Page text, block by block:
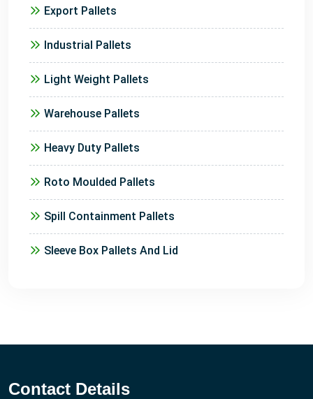
Export Pallets
Industrial Pallets
Light Weight Pallets
Warehouse Pallets
Heavy Duty Pallets
Roto Moulded Pallets
Spill Containment Pallets
Sleeve Box Pallets And Lid
Contact Details